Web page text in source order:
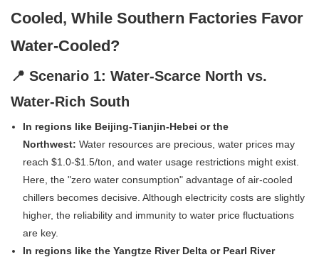
Cooled, While Southern Factories Favor
Water-Cooled?
📍 Scenario 1: Water-Scarce North vs.
Water-Rich South
In regions like Beijing-Tianjin-Hebei or the
Northwest: Water resources are precious, water prices may
reach $1.0-$1.5/ton, and water usage restrictions might exist.
Here, the "zero water consumption" advantage of air-cooled
chillers becomes decisive. Although electricity costs are slightly
higher, the reliability and immunity to water price fluctuations
are key.
In regions like the Yangtze River Delta or Pearl River